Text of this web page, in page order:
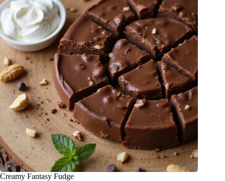
Creamy Fantasy Fudge